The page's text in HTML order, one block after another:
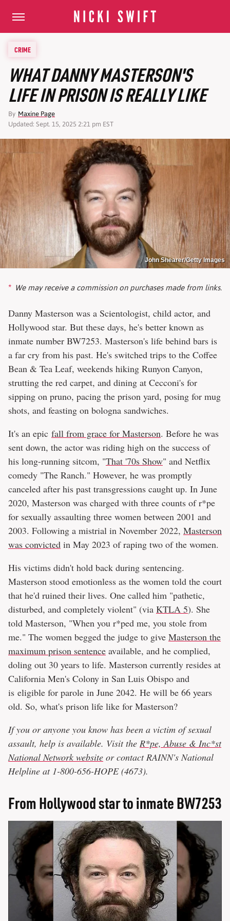
CRIME
WHAT DANNY MASTERSON'S
LIFE IN PRISON IS REALLY LIKE
By Maxine Page
Updated: Sept. 15, 2025 2:21 pm EST
John Shearer/Getty Images
We may receive a commission on purchases made from links.
Danny Masterson was a Scientologist, child actor, and
Hollywood star. But these days, he's better known as
inmate number BW7253. Masterson's life behind bars is
a far cry from his past. He's switched trips to the Coffee
Bean & Tea Leaf, weekends hiking Runyon Canyon,
strutting the red carpet, and dining at Cecconi's for
sipping on pruno, pacing the prison yard, posing for mug
shots, and feasting on bologna sandwiches.
It's an epic fall from grace for Masterson. Before he was
sent down, the actor was riding high on the success of
his long-running sitcom, "That '70s Show" and Netflix
comedy "The Ranch." However, he was promptly
canceled after his past transgressions caught up. In June
2020, Masterson was charged with three counts of r*pe
for sexually assaulting three women between 2001 and
2003. Following a mistrial in November 2022, Masterson
was convicted in May 2023 of raping two of the women.
His victims didn't hold back during sentencing.
Masterson stood emotionless as the women told the court
that he'd ruined their lives. One called him "pathetic,
disturbed, and completely violent" (via KTLA 5). She
told Masterson, "When you r*ped me, you stole from
me." The women begged the judge to give Masterson the
maximum prison sentence available, and he complied,
doling out 30 years to life. Masterson currently resides at
California Men's Colony in San Luis Obispo and
is eligible for parole in June 2042. He will be 66 years
old. So, what's prison life like for Masterson?
If you or anyone you know has been a victim of sexual
assault, help is available. Visit the R*pe, Abuse & Inc*st
National Network website or contact RAINN's National
Helpline at 1-800-656-HOPE (4673).
From Hollywood star to inmate BW7253